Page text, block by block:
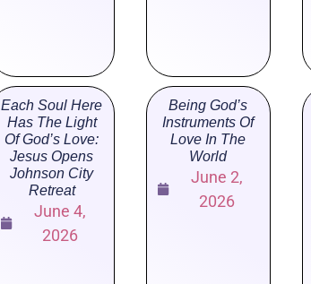
Each Soul Here
Has The Light
Of God’s Love:
Jesus Opens
Johnson City
Retreat
June 4,
2026
Being God’s
Instruments Of
Love In The
World
June 2,
2026